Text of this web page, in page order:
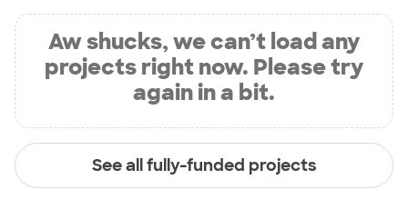
Aw shucks, we can’t load any
projects right now. Please try
again in a bit.
See all fully-funded projects